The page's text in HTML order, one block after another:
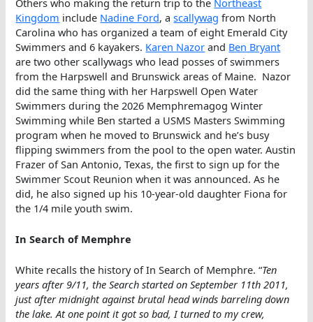
Kingdom include Nadine Ford, ascallywag from North
Carolina who has organized a team of eight Emerald City
Swimmers and 6 kayakers. Karen Nazor and Ben Bryant
are two other scallywags who lead posses of swimmers
from the Harpswell and Brunswick areas of Maine. Nazor
did the same thing with her Harpswell Open Water
Swimmers during the 2026 Memphremagog Winter
Swimming while Ben started a USMS Masters Swimming
program when he moved to Brunswick and he’s busy
flipping swimmers from the pool to the open water. Austin
Frazer of San Antonio, Texas, the first to sign up for the
Swimmer Scout Reunion when it was announced. As he
did, he also signed up his 10-year-old daughter Fiona for
the 1/4 mile youth swim.
In Search of Memphre
White recalls the history of In Search of Memphre. “Ten
years after 9/11, the Search started on September 11th 2011,
just after midnight against brutal head winds barreling down
the lake. At one point it got so bad, I turned to my crew,